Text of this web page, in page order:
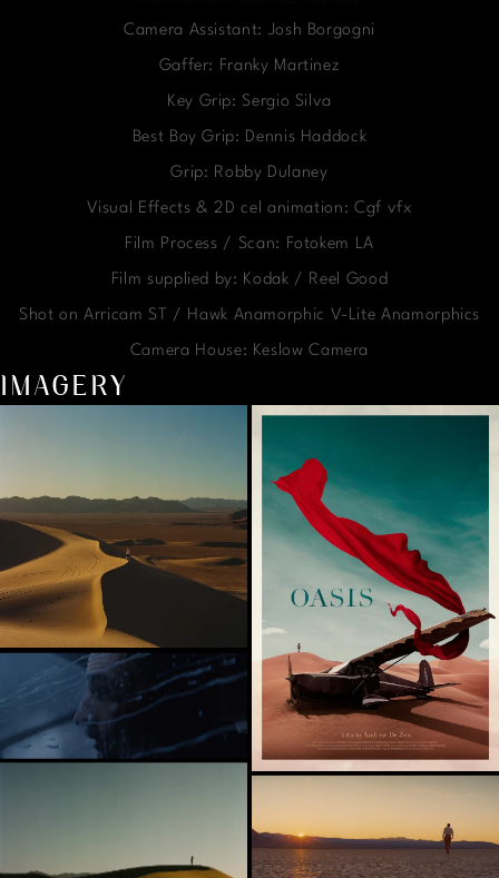
Camera Assistant: Josh Borgogni
Gaffer: Franky Martinez
Key Grip: Sergio Silva
Best Boy Grip: Dennis Haddock
Grip: Robby Dulaney
Visual Effects & 2D cel animation: Cgf vfx
Film Process / Scan: Fotokem LA
Film supplied by: Kodak / Reel Good
Shot on Arricam ST / Hawk Anamorphic V-Lite Anamorphics
Camera House: Keslow Camera
IMAGERY